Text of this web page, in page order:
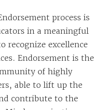
process is
in a meaningful
recognize excellence
Endorsement is the
of highly
able to lift up the
contribute to the